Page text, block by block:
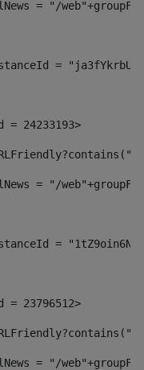
= "/
=
= 24233193>
= "/
=
= 23796512>
= "/